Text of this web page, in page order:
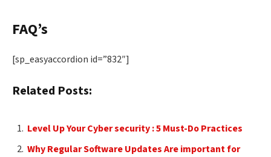
FAQ’s
[sp_easyaccordion id=”832″]
Related Posts:
Level Up Your Cyber security : 5 Must-Do Practices
Why Regular Software Updates Are important for